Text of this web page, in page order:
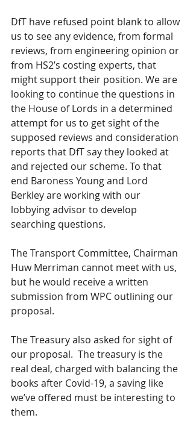
DfT have refused point blank to allow
us to see any evidence, from formal
reviews, from engineering opinion or
from HS2’s costing experts, that
might support their position. We are
looking to continue the questions in
the House of Lords in a determined
attempt for us to get sight of the
supposed reviews and consideration
reports that DfT say they looked at
and rejected our scheme. To that
end Baroness Young and Lord
Berkley are working with our
lobbying advisor to develop
searching questions.
The Transport Committee, Chairman
Huw Merriman cannot meet with us,
but he would receive a written
submission from WPC outlining our
proposal.
The Treasury also asked for sight of
our proposal.  The treasury is the
real deal, charged with balancing the
books after Covid-19, a saving like
we’ve offered must be interesting to
them.